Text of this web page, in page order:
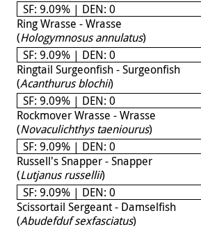
SF: 9.09% | DEN: 0
Ring Wrasse - Wrasse
(Hologymnosus annulatus)
SF: 9.09% | DEN: 0
Ringtail Surgeonfish - Surgeonfish
(Acanthurus blochii)
SF: 9.09% | DEN: 0
Rockmover Wrasse - Wrasse
(Novaculichthys taeniourus)
SF: 9.09% | DEN: 0
Russell's Snapper - Snapper
(Lutjanus russellii)
SF: 9.09% | DEN: 0
Scissortail Sergeant - Damselfish
(Abudefduf sexfasciatus)